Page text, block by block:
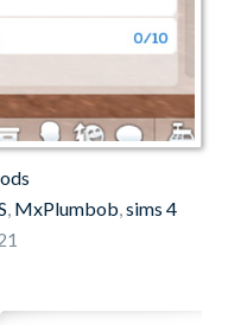
, MxPlumbob,sims 4